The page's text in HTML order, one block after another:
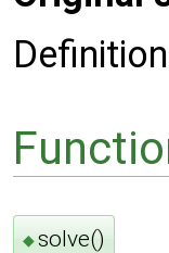
◆solve()